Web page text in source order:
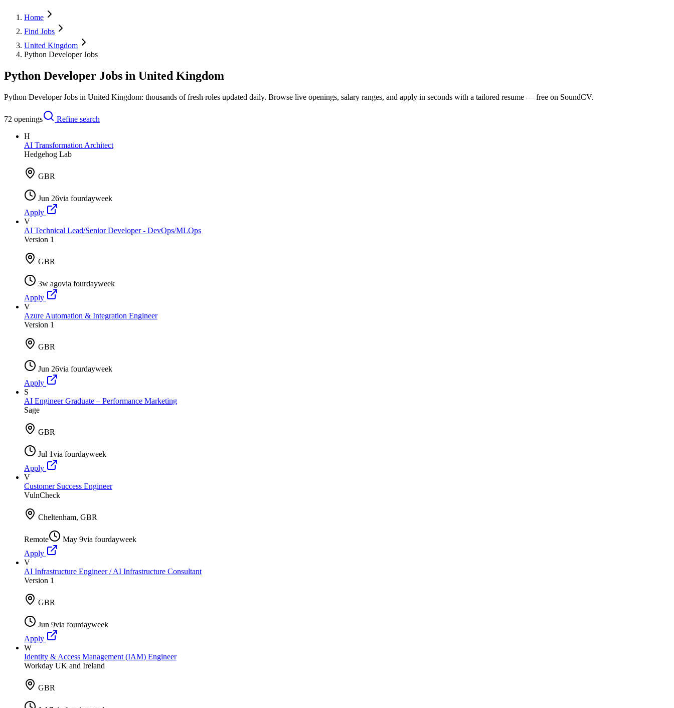
Home
Find Jobs
United Kingdom
Python Developer Jobs
Python Developer Jobs in United Kingdom
Python Developer Jobs in United Kingdom: thousands of fresh roles updated daily. Browse live openings, salary ranges, and apply in seconds with a tailored resume — free on SoundCV.
72 openings
Refine search
H
AI Transformation Architect
Hedgehog Lab
GBR
Jun 26via fourdayweek
Apply
V
AI Technical Lead/Senior Developer - DevOps/MLOps
Version 1
GBR
3w agovia fourdayweek
Apply
V
Azure Automation & Integration Engineer
Version 1
GBR
Jun 26via fourdayweek
Apply
S
AI Engineer Graduate – Performance Marketing
Sage
GBR
Jul 1via fourdayweek
Apply
V
Customer Success Engineer
VulnCheck
Cheltenham, GBR
Remote May 9via fourdayweek
Apply
V
AI Infrastructure Engineer / AI Infrastructure Consultant
Version 1
GBR
Jun 9via fourdayweek
Apply
W
Identity & Access Management (IAM) Engineer
Workday UK and Ireland
GBR